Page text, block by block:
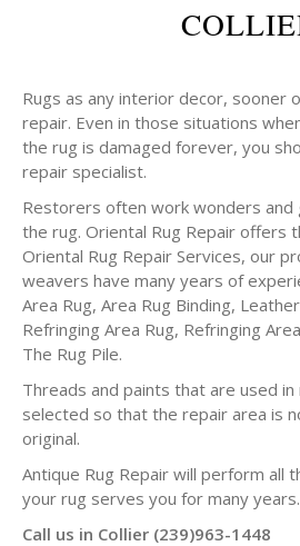
Rugs as any interior decor, sooner
repair. Even in those situations
the rug is damaged forever, you
repair specialist.
Restorers often work wonders and
the rug. Oriental Rug Repair offers
Oriental Rug Repair Services, our
weavers have many years of
Area Rug, Area Rug Binding,
Refringing Area Rug, Refringing
The Rug Pile.
Threads and paints that are used
selected so that the repair area is
original.
Antique Rug Repair will perform all
your rug serves you for many years.
Call us in Collier (239)963-1448